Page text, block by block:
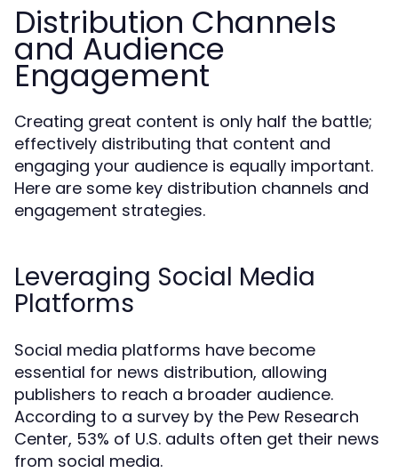
Distribution Channels
and Audience
Engagement
Creating great content is only half the battle;
effectively distributing that content and
engaging your audience is equally important.
Here are some key distribution channels and
engagement strategies.
Leveraging Social Media
Platforms
Social media platforms have become
essential for news distribution, allowing
publishers to reach a broader audience.
According to a survey by the Pew Research
Center, 53% of U.S. adults often get their news
from social media.